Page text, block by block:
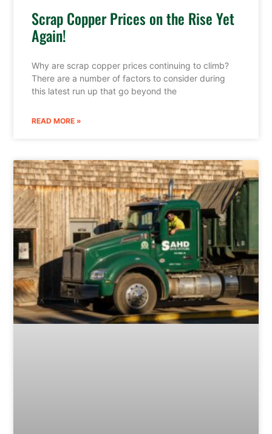
Scrap Copper Prices on the Rise Yet
Again!
Why are scrap copper prices continuing to climb?
There are a number of factors to consider during
this latest run up that go beyond the
READ MORE »